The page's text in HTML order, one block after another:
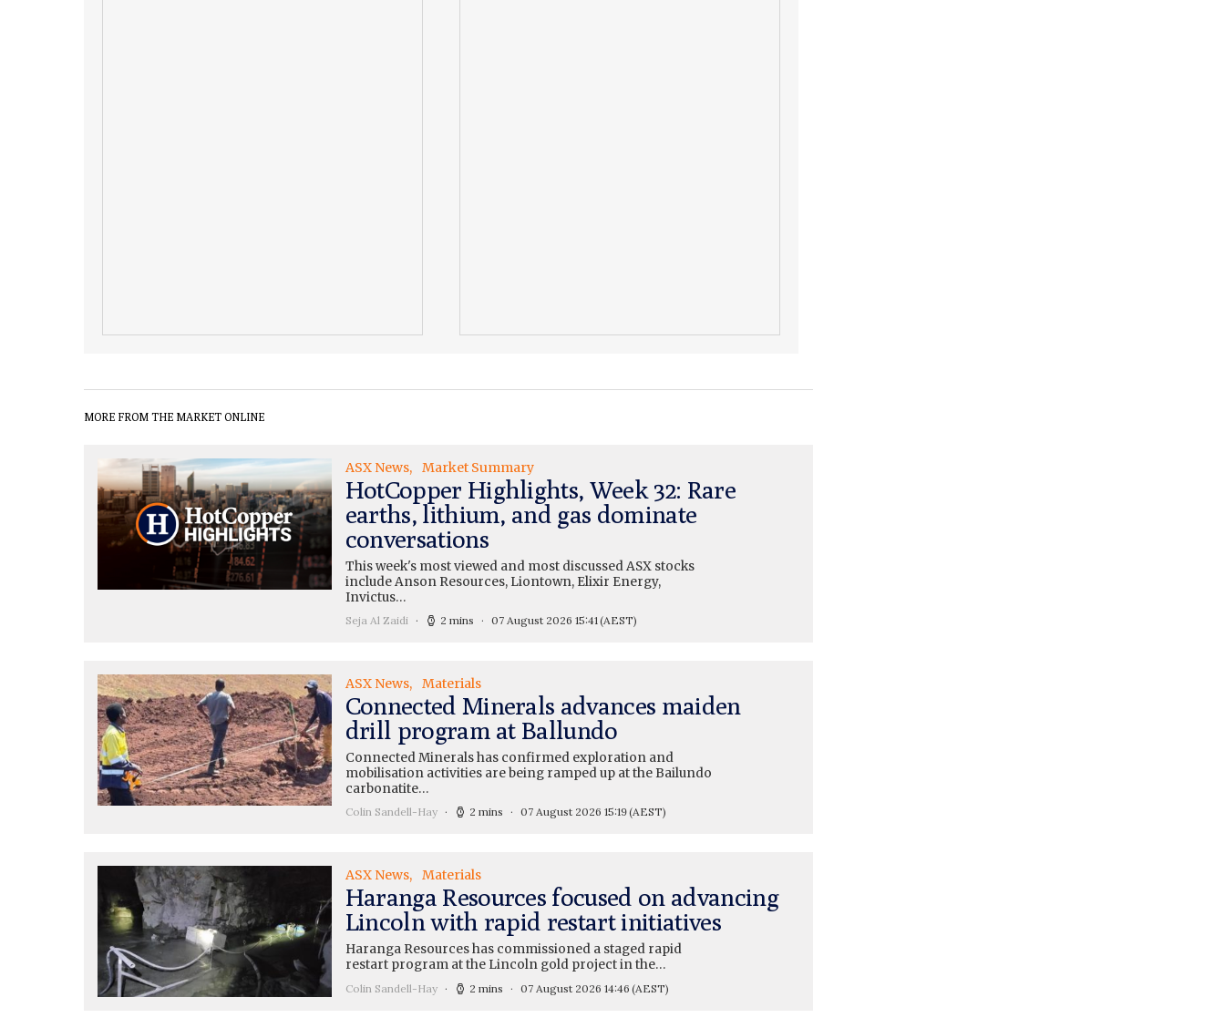
MORE FROM THE MARKET ONLINE
ASX News Market Summary
HotCopper Highlights, Week 32: Rare
earths, lithium, and gas dominate
conversations
This week's most viewed and most discussed ASX stocks
include Anson Resources, Liontown, Elixir Energy,
Invictus…
Seja Al Zaidi 2 mins 07 August 2026 15:41 (AEST)
ASX News Materials
Connected Minerals advances maiden
drill program at Ballundo
Connected Minerals has confirmed exploration and
mobilisation activities are being ramped up at the Bailundo
carbonatite…
Colin Sandell-Hay 2 mins 07 August 2026 15:19(AEST)
ASX News Materials
Haranga Resources focused on advancing
Lincoln with rapid restart initiatives
Haranga Resources has commissioned a staged rapid
restart program at the Lincoln gold project in the…
Colin Sandell-Hay 2 mins 07 August 2026 14:46 (AEST)